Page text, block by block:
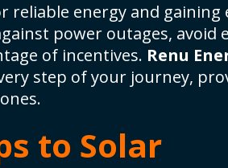
reliable energy and gaining
power outages, avoid
of incentives. Renu
step of your journey,
to Solar